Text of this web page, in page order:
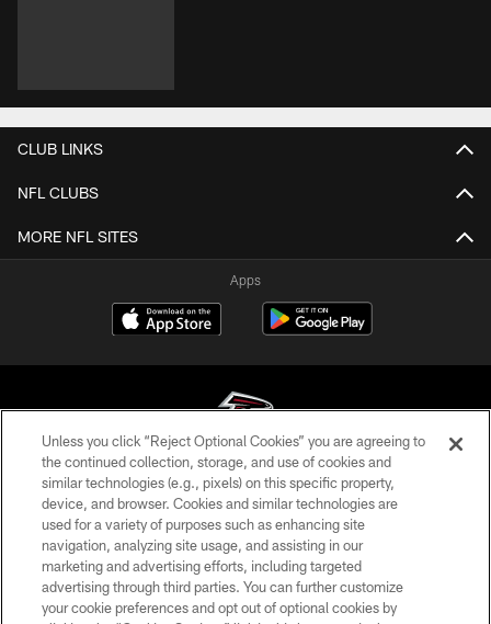
CLUB LINKS
NFL CLUBS
MORE NFL SITES
Apps
© Atlanta Falcons Football Club - 2026
PRIVACY POLICY
EMPLOYMENT
FAQ
Unless you click “Reject Optional Cookies” you are agreeing to
the continued collection, storage, and use of cookies and
similar technologies (e.g., pixels) on this specific property,
device, and browser. Cookies and similar technologies are
used for a variety of purposes such as enhancing site
navigation, analyzing site usage, and assisting in our
marketing and advertising efforts, including targeted
advertising through third parties. You can further customize
your cookie preferences and opt out of optional cookies by